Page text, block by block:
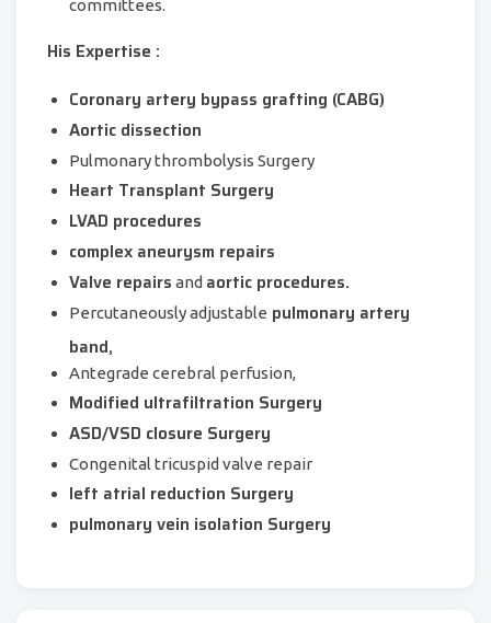
committees.
His Expertise :
Coronary artery bypass grafting (CABG)
Aortic dissection
Pulmonary thrombolysis Surgery
Heart Transplant Surgery
LVAD procedures
complex aneurysm repairs
Valve repairs and aortic procedures.
Percutaneously adjustable pulmonary artery
band,
Antegrade cerebral perfusion,
Modified ultrafiltration Surgery
ASD/VSD closure Surgery
Congenital tricuspid valve repair
left atrial reduction Surgery
pulmonary vein isolation Surgery